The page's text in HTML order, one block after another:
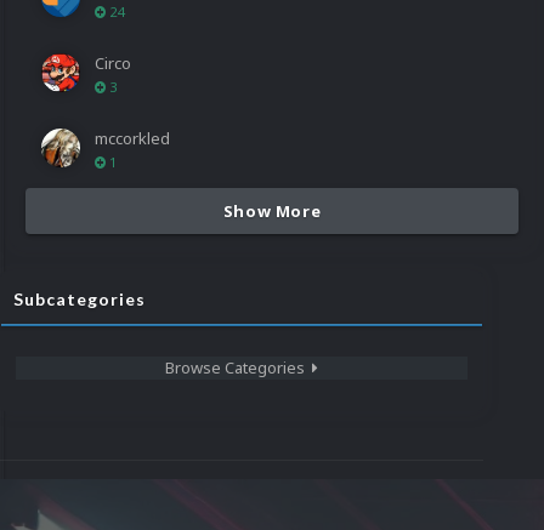
24
Circo
3
mccorkled
1
Show More
Subcategories
Browse Categories